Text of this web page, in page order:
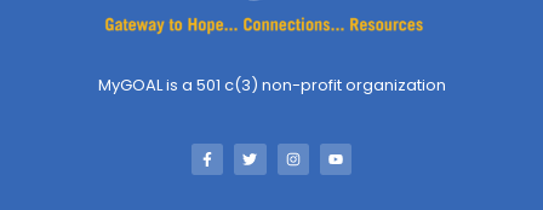
MyGOAL is a 501 c(3) non-profit organization